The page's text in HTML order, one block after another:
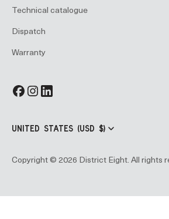
Technical catalogue
Dispatch
Warranty
UNITED STATES (USD $)
Copyright © 2026 District Eight. All rights